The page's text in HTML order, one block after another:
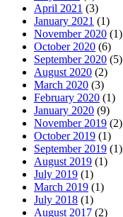
April 2021 (3)
January 2021 (1)
November 2020 (1)
October 2020 (6)
September 2020 (5)
August 2020 (2)
March 2020 (3)
February 2020 (1)
January 2020 (9)
November 2019 (2)
October 2019 (1)
September 2019 (1)
August 2019 (1)
July 2019 (1)
March 2019 (1)
July 2018 (1)
August 2017 (2)